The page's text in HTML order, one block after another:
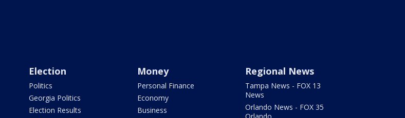
Election
Politics
Georgia Politics
Election Results
Money
Personal Finance
Economy
Business
Regional News
Tampa News - FOX 13
News
Orlando News - FOX 35